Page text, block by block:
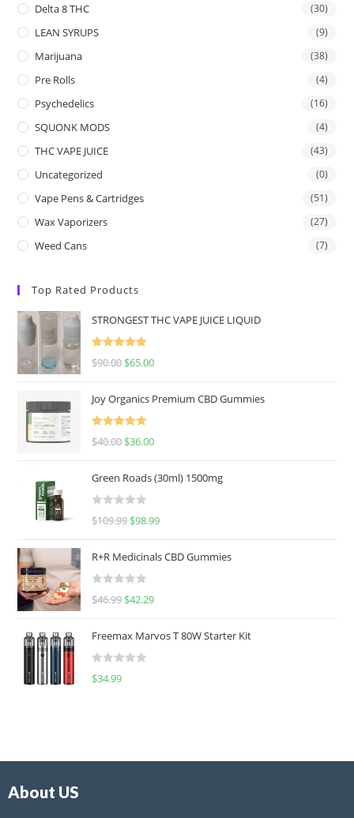
Delta 8 THC (30)
LEAN SYRUPS (9)
Marijuana (38)
Pre Rolls (4)
Psychedelics (16)
SQUONK MODS (4)
THC VAPE JUICE (43)
Uncategorized (0)
Vape Pens & Cartridges (51)
Wax Vaporizers (27)
Weed Cans (7)
Top Rated Products
STRONGEST THC VAPE JUICE LIQUID
Rated
5.00
$90.00 $65.00
Joy Organics Premium CBD Gummies
Rated
5.00
$40.00 $36.00
Green Roads (30ml) 1500mg
R
e
d
0
u
o
f
$109.99 $98.99
R+R Medicinals CBD Gummies
R
e
d
0
f
$46.99 $42.29
Freemax Marvos T 80W Starter Kit
R
$34.99
About US